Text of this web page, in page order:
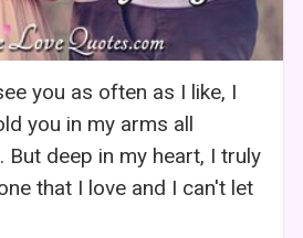
you as often as I like, I
you in my arms all
But deep in my heart, I truly
that I love and I can't let